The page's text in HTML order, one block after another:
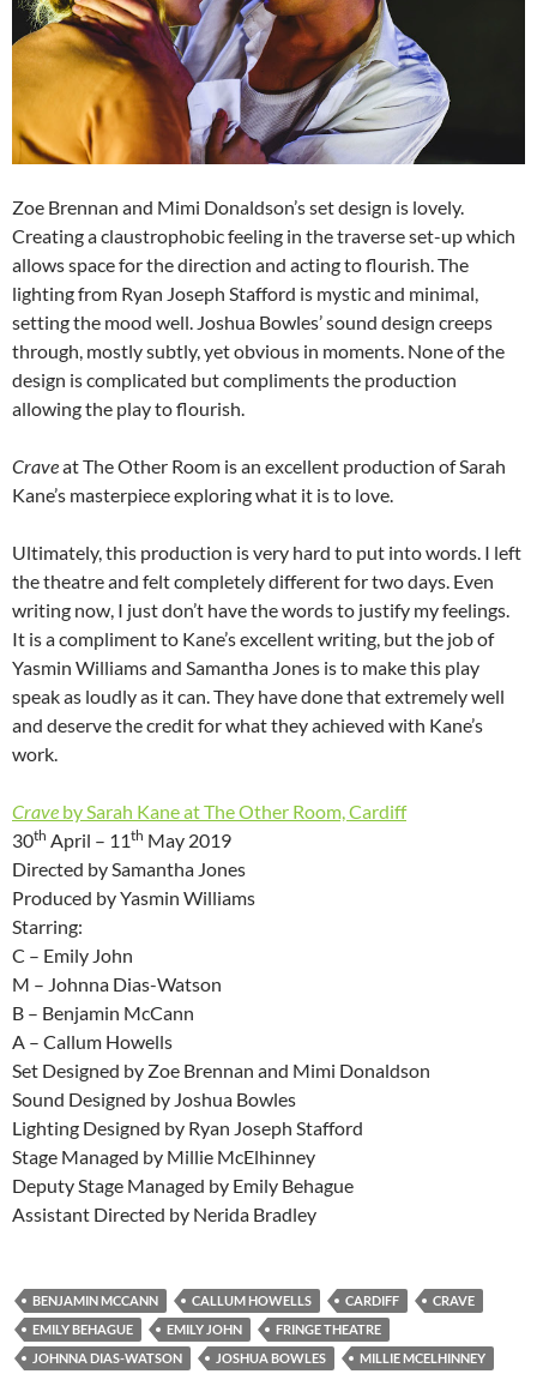
Zoe Brennan and Mimi Donaldson’s set design is lovely.
Creating a claustrophobic feeling in the traverse set-up which
allows space for the direction and acting to flourish. The
lighting from Ryan Joseph Stafford is mystic and minimal,
setting the mood well. Joshua Bowles’ sound design creeps
through, mostly subtly, yet obvious in moments. None of the
design is complicated but compliments the production
allowing the play to flourish.
Craveat The Other Room is an excellent production of Sarah
Kane’s masterpiece exploring what it is to love.
Ultimately, this production is very hard to put into words. I left
the theatre and felt completely different for two days. Even
writing now, I just don’t have the words to justify my feelings.
It is a compliment to Kane’s excellent writing, but the job of
Yasmin Williams and Samantha Jones is to make this play
speak as loudly as it can. They have done that extremely well
and deserve the credit for what they achieved with Kane’s
work.
Crave by Sarah Kane at The Other Room, Cardiff
30th April – 11th May 2019
Directed by Samantha Jones
Produced by Yasmin Williams
Starring:
C – Emily John
M – Johnna Dias-Watson
B – Benjamin McCann
A – Callum Howells
Set Designed by Zoe Brennan and Mimi Donaldson
Sound Designed by Joshua Bowles
Lighting Designed by Ryan Joseph Stafford
Stage Managed by Millie McElhinney
Deputy Stage Managed by Emily Behague
Assistant Directed by Nerida Bradley
BENJAMIN MCCANN CALLUM HOWELLS CARDIFF
CRAVE
EMILY BEHAGUE
EMILY JOHN
FRINGE THEATRE
JOHNNA DIAS-WATSON
JOSHUA BOWLES
MILLIE MCELHINNEY